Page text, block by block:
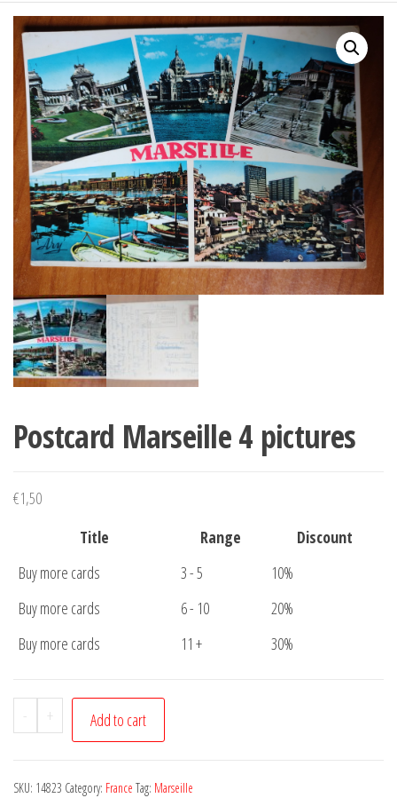
Postcard Marseille 4 pictures
€1,50
Title
Range
Discount
Buy more cards
3 - 5
10%
Buy more cards
6 - 10
20%
Buy more cards
11 + 30%
-
Postcard
Marseille
pictures
+ Add to cart
SKU: 14823 Category: France Tag: Marseille